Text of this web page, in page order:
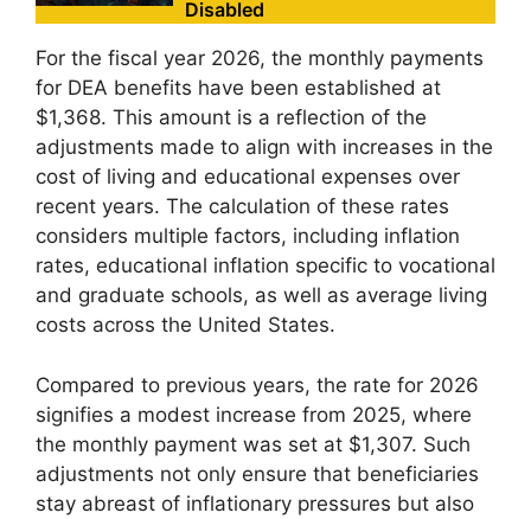
Disabled
For the fiscal year 2026, the monthly payments
for DEA benefits have been established at
$1,368. This amount is a reflection of the
adjustments made to align with increases in the
cost of living and educational expenses over
recent years. The calculation of these rates
considers multiple factors, including inflation
rates, educational inflation specific to vocational
and graduate schools, as well as average living
costs across the United States.
Compared to previous years, the rate for 2026
signifies a modest increase from 2025, where
the monthly payment was set at $1,307. Such
adjustments not only ensure that beneficiaries
stay abreast of inflationary pressures but also